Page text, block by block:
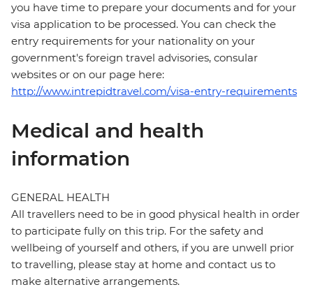
you have time to prepare your documents and for your
visa application to be processed. You can check the
entry requirements for your nationality on your
government's foreign travel advisories, consular
websites or on our page here:
http://www.intrepidtravel.com/visa-entry-requirements
Medical and health
information
GENERAL HEALTH
All travellers need to be in good physical health in order
to participate fully on this trip. For the safety and
wellbeing of yourself and others, if you are unwell prior
to travelling, please stay at home and contact us to
make alternative arrangements.